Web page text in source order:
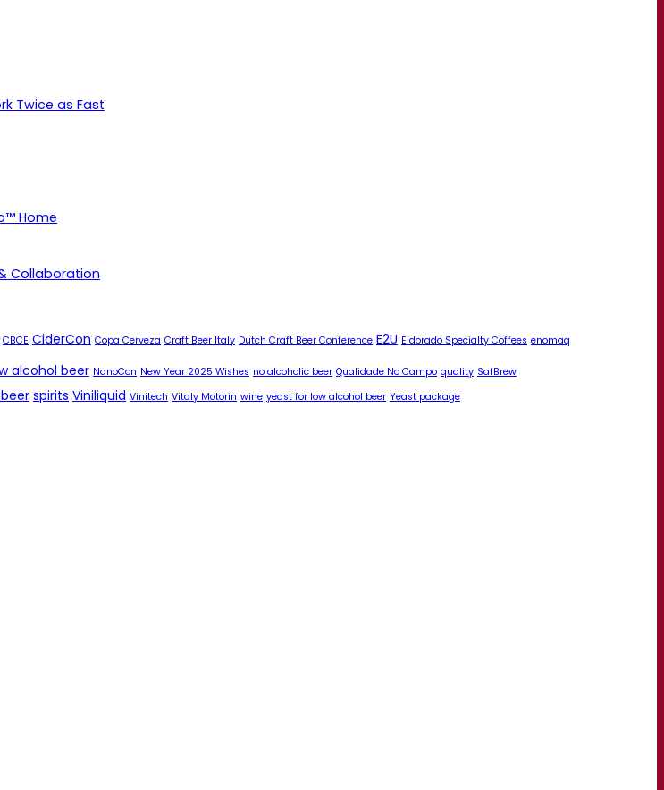
Twice as Fast
Home
Collaboration
CBCE CiderCon Copa Cerveza Craft Beer Italy Dutch Craft Beer Conference E2U Eldorado Specialty Coffees enomaq
alcohol beer NanoCon New Year 2025 Wishes no alcoholic beer Qualidade No Campo quality SafBrew
spirits Viniliquid Vinitech Vitaly Motorin wine yeast for low alcohol beer Yeast package